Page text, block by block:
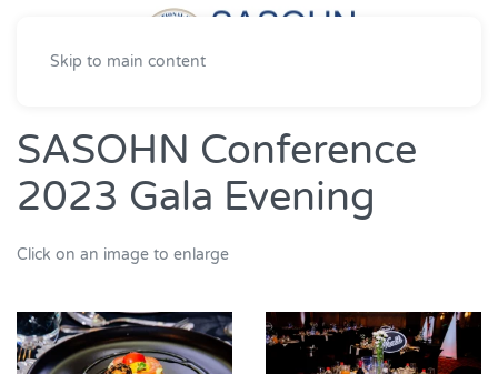
Skip to main content
SASOHN Conference
2023 Gala Evening
Click on an image to enlarge